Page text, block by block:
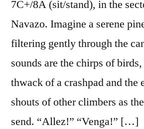
7C+/8A (sit/stand), in the
Navazo. Imagine a serene
filtering gently through the
sounds are the chirps of
thwack of a crashpad and the
shouts of other climbers as
send. “Allez!” “Venga!” […]